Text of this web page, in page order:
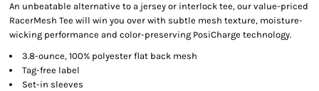
An unbeatable alternative to a jersey or interlock tee, our value-priced
RacerMesh Tee will win you over with subtle mesh texture, moisture-
wicking performance and color-preserving PosiCharge technology.
3.8-ounce, 100% polyester flat back mesh
Tag-free label
Set-in sleeves